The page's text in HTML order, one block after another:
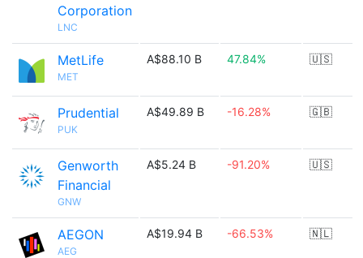
Corporation
LNC
MetLife
MET
A$88.10 B 47.84% 🇺🇸
Prudential
PUK
A$49.89 B -16.28% 🇬🇧
Genworth
Financial
GNW
A$5.24 B -91.20% 🇺🇸
AEGON
AEG
A$19.94 B -66.53% 🇳🇱